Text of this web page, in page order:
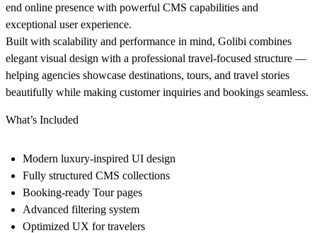
end online presence with powerful CMS capabilities and
exceptional user experience.
Built with scalability and performance in mind, Golibi combines
elegant visual design with a professional travel-focused structure —
helping agencies showcase destinations, tours, and travel stories
beautifully while making customer inquiries and bookings seamless.
What’s Included
Modern luxury-inspired UI design
Fully structured CMS collections
Booking-ready Tour pages
Advanced filtering system
Optimized UX for travelers